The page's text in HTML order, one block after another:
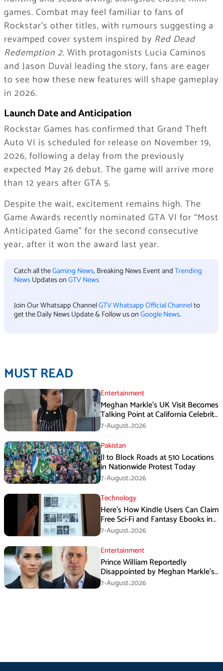
games. Combat may feel familiar to fans of
Rockstar’s other titles, with rumours suggesting a
revamped cover system inspired by Red Dead
Redemption 2. With protagonists Lucia Caminos
and Jason Duval leading the story, fans are eager
to see how these new features will shape gameplay
in 2026.
Launch Date and Anticipation
Rockstar Games has confirmed that Grand Theft
Auto VI is scheduled for release on November 19,
2026, following a delay from the previously
expected May 26 debut. The game will arrive more
than 12 years after GTA 5.
Despite the wait, excitement remains high. The
Game Awards recently nominated GTA VI for “Most
Anticipated Game” for the second consecutive
year, after it won the award last year.
Catch all theGaming News, Breaking News Event andTrending
NewsUpdates onGTV News
Join Our Whatsapp ChannelGTV Whatsapp Official Channelto
get the Daily News Update & Follow us onGoogle News.
MUST READ
Entertainment
Meghan Markle’s UK Visit Becomes
Talking Point at California Celebrity
Dinner
7-August،2026
Pakistan
JI to Block Roads at 510 Locations
in Nationwide Protest Today
7-August،2026
Technology
Here’s How Kindle Users Can Claim
Free Sci-Fi and Fantasy Ebooks in
August
7-August،2026
Entertainment
Prince William Reportedly
Disappointed by Meghan Markle’s
Instagram Post
7-August،2026